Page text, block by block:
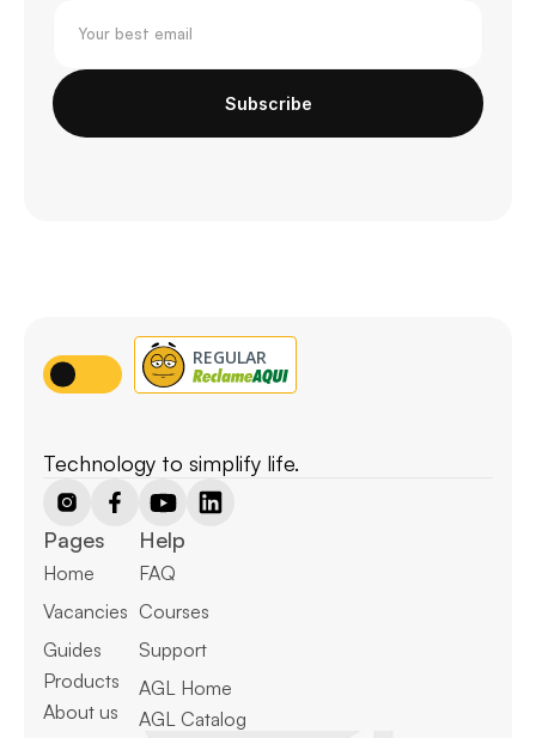
Subscribe
Technology to simplify life.
Pages
Home
Vacancies
Guides
Products
About us
Help
FAQ
Courses
Support
AGL Home
AGL Catalog